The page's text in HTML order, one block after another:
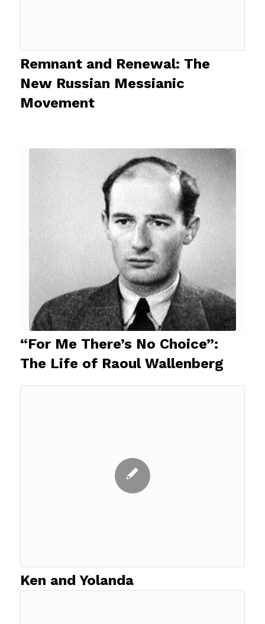
Remnant and Renewal: The
New Russian Messianic
Movement
“For Me There’s No Choice”:
The Life of Raoul Wallenberg
Ken and Yolanda